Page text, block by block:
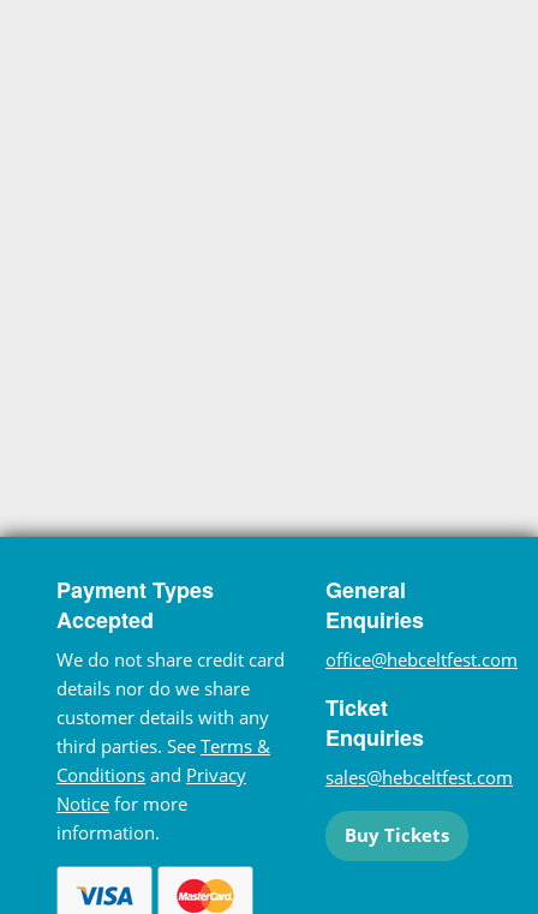
Payment Types
Accepted
We do not share credit card
details nor do we share
customer details with any
third parties. See Terms &
Conditions and Privacy
Notice for more
information.
General
Enquiries
office@hebceltfest.com
Ticket
Enquiries
sales@hebceltfest.com
Buy Tickets